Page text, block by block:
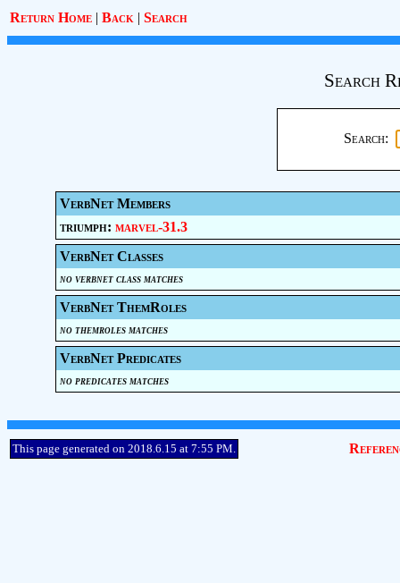
Return Home | Back | Search
Search
Search:
VerbNet Members
triumph: marvel-31.3
VerbNet Classes
no verbnet class matches
VerbNet ThemRoles
no themroles matches
VerbNet Predicates
no predicates matches
This page generated on 2018.6.15 at 7:55 PM.